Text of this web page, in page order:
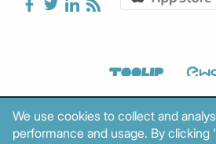
We use cookies to collect and
performance and usage. By clicking